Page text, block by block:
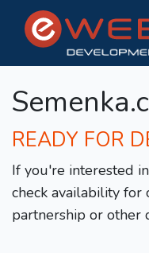
READY FOR
If you're interested
check availability for
partnership or other